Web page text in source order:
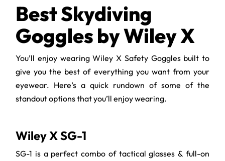
Best Skydiving
Goggles by Wiley X
You’ll enjoy wearing Wiley X Safety Goggles built to
give you the best of everything you want from your
eyewear. Here’s a quick rundown of some of the
standout options that you’ll enjoy wearing.
Wiley X SG-1
SG-1 is a perfect combo of tactical glasses & full-on